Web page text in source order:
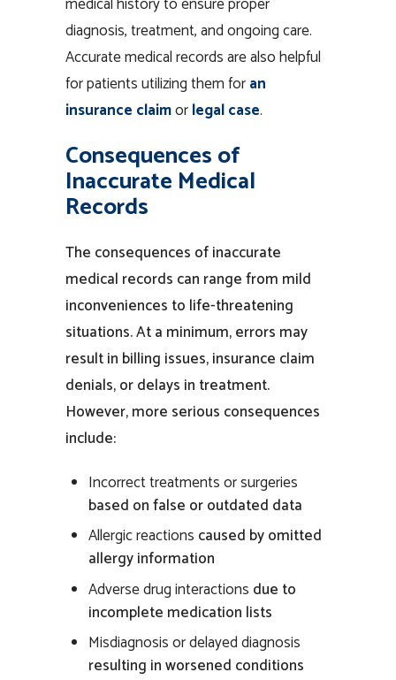
diagnosis, treatment, and ongoing care.
Accurate medical records are also helpful
for patients utilizing them foran
insurance claimorlegal case.
Consequences of
Inaccurate Medical
Records
The consequences ofinaccurate
medical records can range from mild
inconveniences to life-threatening
situations. At a minimum, errors may
result in billing issues, insurance claim
denials, or delays in treatment.
However, more serious consequences
include:
Incorrecttreatmentsor surgeries
based on false or outdated data
Allergic reactions caused by omitted
allergy information
Adverse drug interactions due to
incomplete medication lists
Misdiagnosis or delayed diagnosis
resulting in worsened conditions